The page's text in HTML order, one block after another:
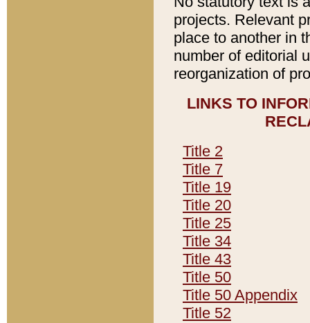
projects. Relevant
place to another in
number of editorial
reorganization of
LINKS TO
Title 2
Title 7
Title 19
Title 20
Title 25
Title 34
Title 43
Title 50
Title 50 Appendix
Title 52